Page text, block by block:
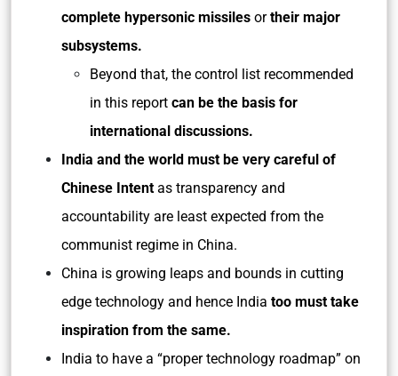
complete hypersonic missiles ortheir major
subsystems.
Beyond that, the control list recommended
in this report can be the basis for
international discussions.
India and the world must be very careful of
Chinese Intent as transparency and
accountability are least expected from the
communist regime in China.
China is growing leaps and bounds in cutting
edge technology and hence India too must take
inspiration from the same.
India to have a “proper technology roadmap” on